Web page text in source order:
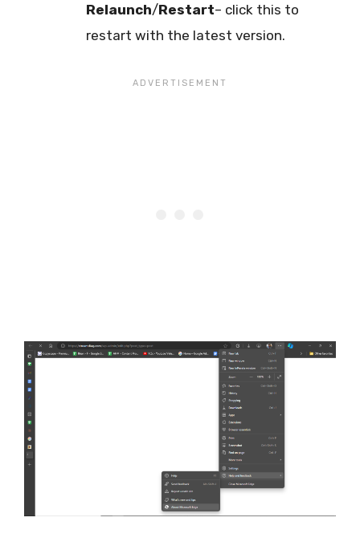
Relaunch/Restart– click this to
restart with the latest version.